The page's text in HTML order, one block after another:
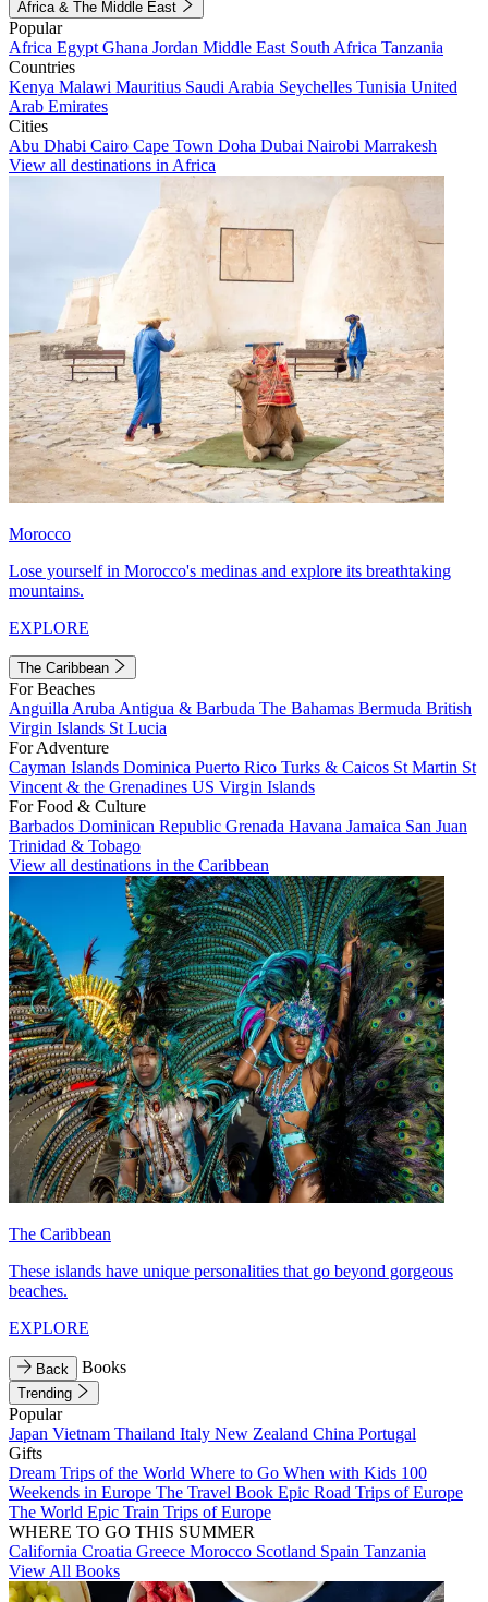
Africa & The Middle East
Popular
Africa Egypt Ghana Jordan Middle East South Africa Tanzania
Countries
Kenya Malawi Mauritius Saudi Arabia Seychelles Tunisia United
Arab Emirates
Cities
Abu Dhabi Cairo Cape Town Doha Dubai Nairobi Marrakesh
View all destinations in Africa
Morocco
Lose yourself in Morocco's medinas and explore its breathtaking
mountains.
EXPLORE
The Caribbean
For Beaches
Anguilla Aruba Antigua & Barbuda The Bahamas Bermuda British
Virgin Islands St Lucia
For Adventure
Cayman Islands Dominica Puerto Rico Turks & Caicos St Martin St
Vincent & the Grenadines US Virgin Islands
For Food & Culture
Barbados Dominican Republic Grenada Havana Jamaica San Juan
Trinidad & Tobago
View all destinations in the Caribbean
The Caribbean
These islands have unique personalities that go beyond gorgeous
beaches.
EXPLORE
Back Books
Trending
Popular
Japan Vietnam Thailand Italy New Zealand China Portugal
Gifts
Dream Trips of the World Where to Go When with Kids 100
Weekends in Europe The Travel Book Epic Road Trips of Europe
The World Epic Train Trips of Europe
WHERE TO GO THIS SUMMER
California Croatia Greece Morocco Scotland Spain Tanzania
View All Books